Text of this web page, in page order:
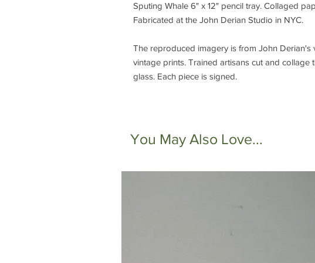
Sputing Whale 6" x 12" pencil tray. Collaged
Fabricated at the John Derian Studio in NYC.
The reproduced imagery is from John Derian's
vintage prints. Trained artisans cut and
glass. Each piece is signed.
You May Also Love...